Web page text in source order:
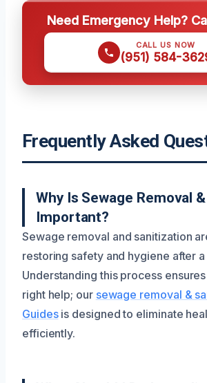
Need Emergency Help?
CALL US NOW
(951) 584-
Frequently Asked
Why Is Sewage Removal
Important?
Sewage removal and sanitization
restoring safety and hygiene after
Understanding this process
right help; our sewage removal &
Guidesis designed to eliminate
efficiently.